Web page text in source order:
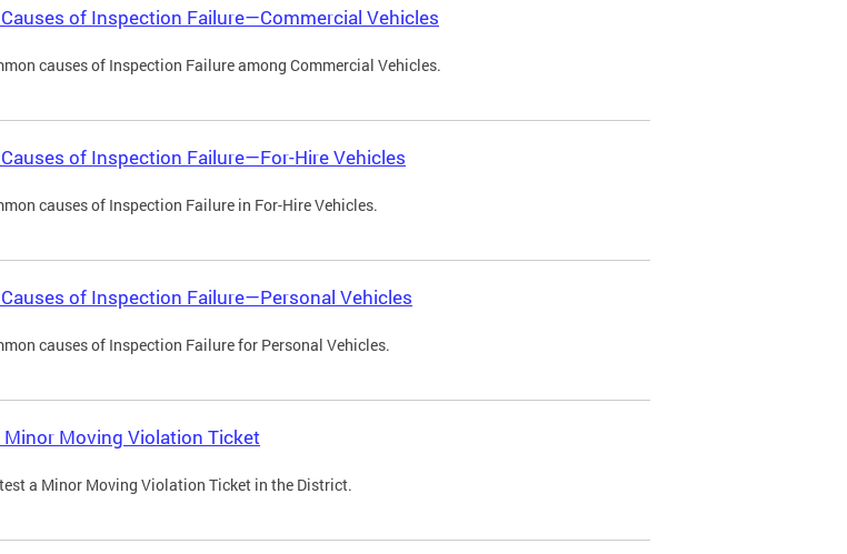
of Inspection Failure—Commercial Vehicles
causes of Inspection Failure among Commercial Vehicles.
of Inspection Failure—For-Hire Vehicles
causes of Inspection Failure in For-Hire Vehicles.
of Inspection Failure—Personal Vehicles
causes of Inspection Failure for Personal Vehicles.
Minor Moving Violation Ticket
a Minor Moving Violation Ticket in the District.